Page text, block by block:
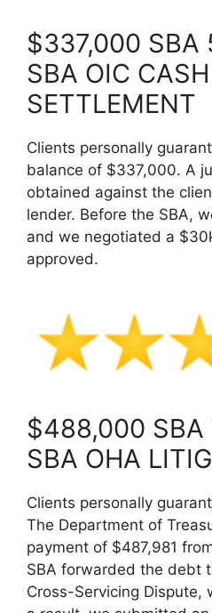
$337,000 SBA
SBA OIC CASH
SETTLEMENT
Clients personally
balance of $337,000. A
obtained against the
lender. Before the SBA,
and we negotiated a
approved.
$488,000 SBA
SBA OHA
Clients personally
The Department of
payment of $487,981
SBA forwarded the debt
Cross-Servicing Dispute,